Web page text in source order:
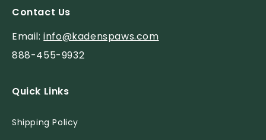
Contact Us
Email:info@kadenspaws.com
888-455-9932
Quick Links
Shipping Policy